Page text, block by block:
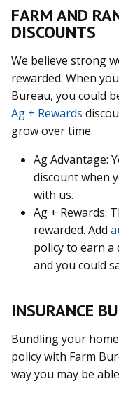
FARM AND
DISCOUNTS
We believe strong
rewarded. When
Bureau, you could
Ag + Rewards
grow over time.
Ag Advantage:
discount when
with us.
Ag + Rewards:
rewarded. Add
policy to earn a
and you could
INSURANCE
Bundling your
policy with Farm
way you may be